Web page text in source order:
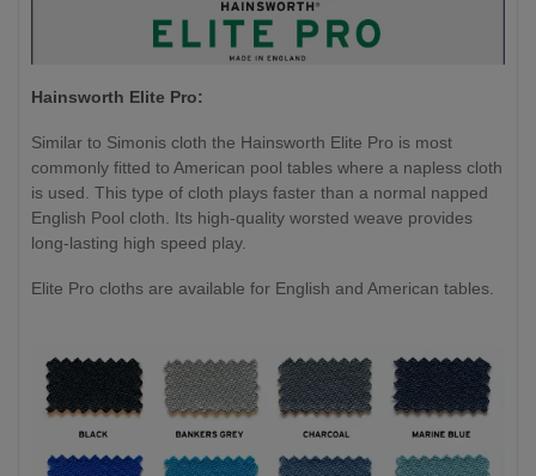
Hainsworth Elite Pro:
Similar to Simonis cloth the Hainsworth Elite Pro is most
commonly fitted to American pool tables where a napless cloth
is used. This type of cloth plays faster than a normal napped
English Pool cloth. Its high-quality worsted weave provides
long-lasting high speed play.
Elite Pro cloths are available for English and American tables.